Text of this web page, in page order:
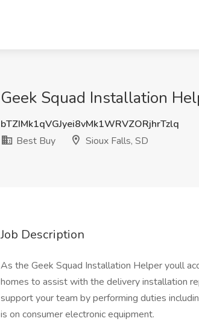
Geek Squad Installation
bTZIMk1qVGJyei8vMk1WRVZORjhrTzlq
Best Buy
Sioux Falls, SD
Job Description
As the Geek Squad Installation Helper youll
homes to assist with the delivery installation
support your team by performing duties
is on consumer electronic equipment.